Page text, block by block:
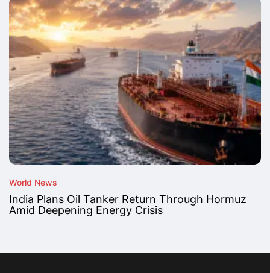
World News
India Plans Oil Tanker Return Through Hormuz
Amid Deepening Energy Crisis